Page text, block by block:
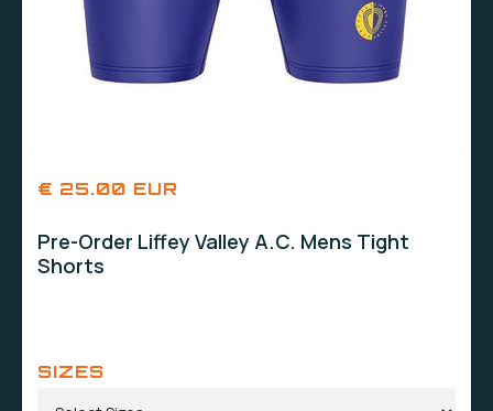
€ 25.00 EUR
Pre-Order Liffey Valley A.C. Mens Tight
Shorts
SIZES